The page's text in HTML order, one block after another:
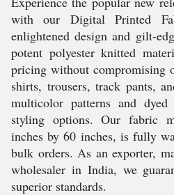
with our Digital Printed
enlightened design and gilt-
potent polyester knitted
pricing without compromising
shirts, trousers, track pants,
multicolor patterns and
styling options. Our fabric
inches by 60 inches, is fully
bulk orders. As an exporter,
wholesaler in India, we
superior standards.